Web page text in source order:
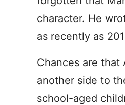
character. He
as recently as
Chances are that
another side to
school-aged